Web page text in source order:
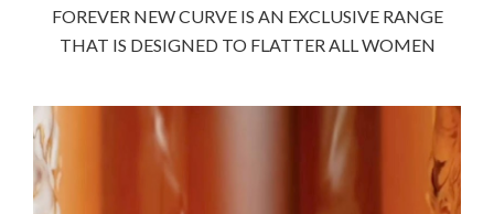
FOREVER NEW CURVE IS AN EXCLUSIVE RANGE
THAT IS DESIGNED TO FLATTER ALL WOMEN